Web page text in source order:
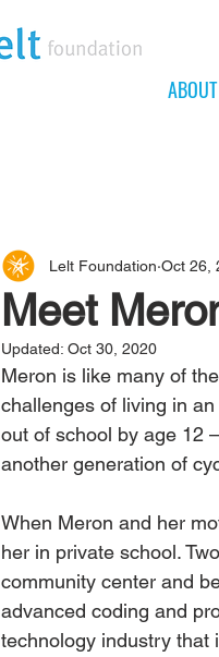
Meet
Lelt Foundation Oct 26,
Updated: Oct 30, 2020
Meron is like many of
challenges of living in
out of school by age 12
another generation of
When Meron and her
her in private school.
community center and
advanced coding and
technology industry that